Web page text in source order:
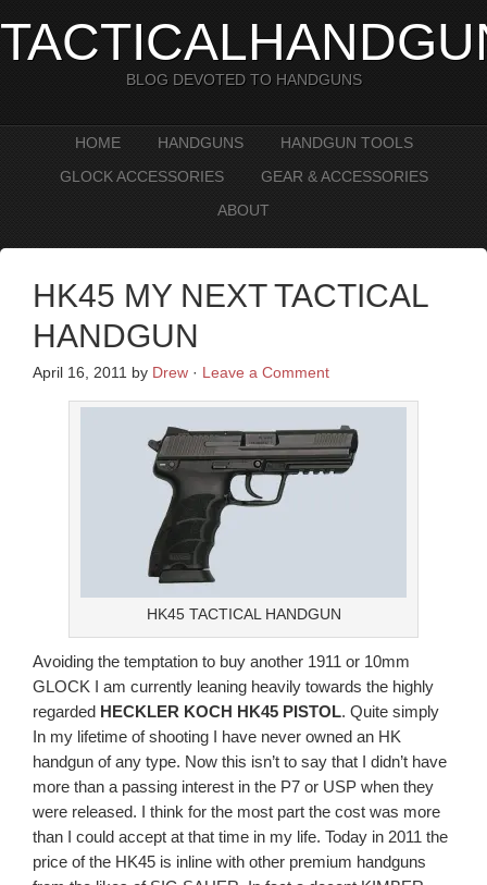
BLOG DEVOTED TO HANDGUNS
HOME HANDGUNS
HANDGUN TOOLS
GLOCK ACCESSORIES
GEAR & ACCESSORIES
ABOUT
HK45 MY NEXT TACTICAL
HANDGUN
April 16, 2011 by Drew · Leave a Comment
HK45 TACTICAL HANDGUN
Avoiding the temptation to buy another 1911 or 10mm
GLOCK I am currently leaning heavily towards the highly
regarded HECKLER KOCH HK45 PISTOL. Quite simply
In my lifetime of shooting I have never owned an HK
handgun of any type. Now this isn’t to say that I didn’t have
more than a passing interest in the P7 or USP when they
were released. I think for the most part the cost was more
than I could accept at that time in my life. Today in 2011 the
price of the HK45 is inline with other premium handguns